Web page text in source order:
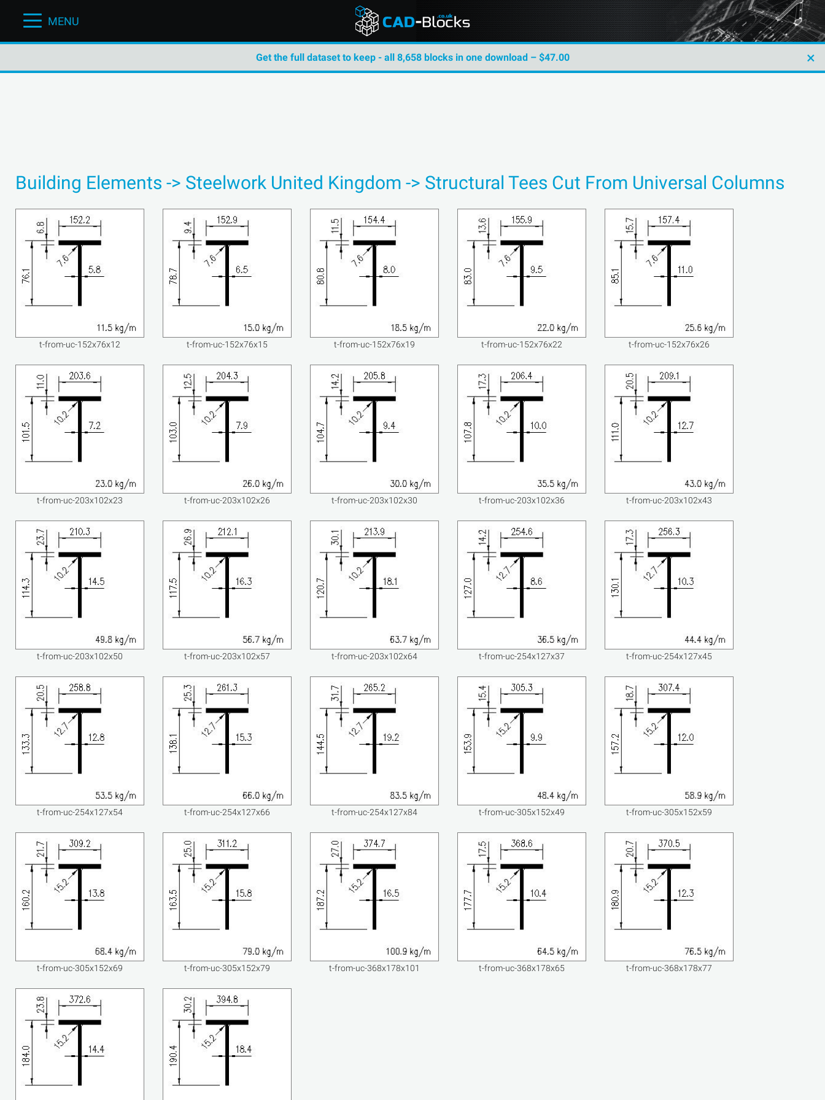
MENU
Get the full dataset to keep - all 8,658 blocks in one download – $47.00 ×
Building Elements -> Steelwork United Kingdom -> Structural Tees Cut From Universal Columns
t-from-uc-152x76x12 t-from-uc-152x76x15 t-from-uc-152x76x19 t-from-uc-152x76x22 t-from-uc-152x76x26
t-from-uc-203x102x23 t-from-uc-203x102x26 t-from-uc-203x102x30 t-from-uc-203x102x36 t-from-uc-203x102x43
t-from-uc-203x102x50 t-from-uc-203x102x57 t-from-uc-203x102x64 t-from-uc-254x127x37 t-from-uc-254x127x45
t-from-uc-254x127x54 t-from-uc-254x127x66 t-from-uc-254x127x84 t-from-uc-305x152x49 t-from-uc-305x152x59
t-from-uc-305x152x69 t-from-uc-305x152x79 t-from-uc-368x178x101 t-from-uc-368x178x65 t-from-uc-368x178x77